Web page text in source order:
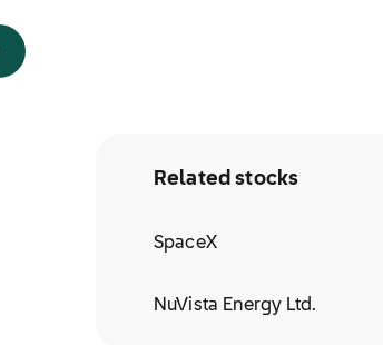
Related stocks
SpaceX
NuVista Energy Ltd.